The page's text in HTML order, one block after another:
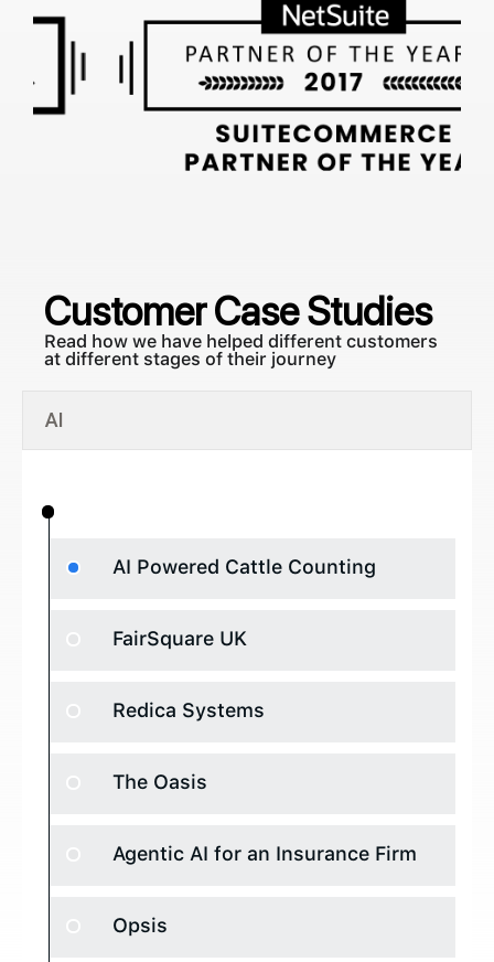
CustomerCase Studies
Read how we have helped different customers
at different stages of their journey
AI
AI Powered Cattle Counting
FairSquare UK
Redica Systems
The Oasis
Agentic AI for an Insurance Firm
Opsis